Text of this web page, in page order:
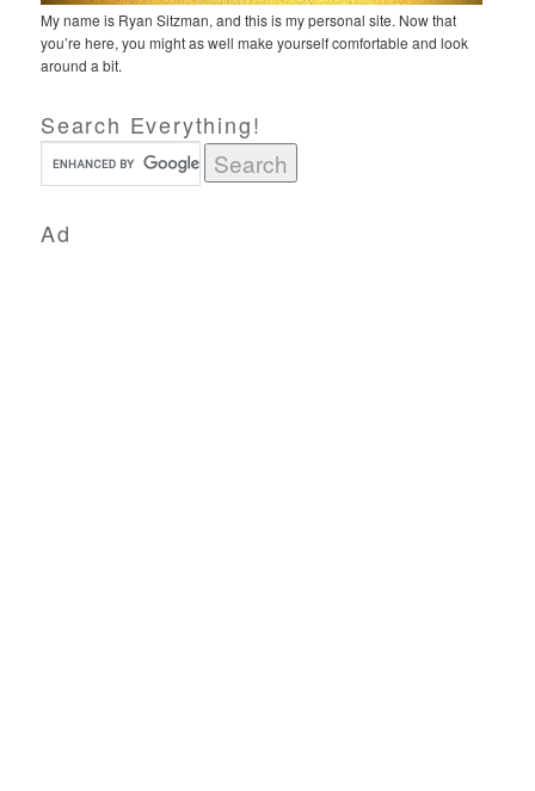
My name is Ryan Sitzman, and this is my personal site. Now that
you’re here, you might as well make yourself comfortable and look
around a bit.
Search Everything!
Ad